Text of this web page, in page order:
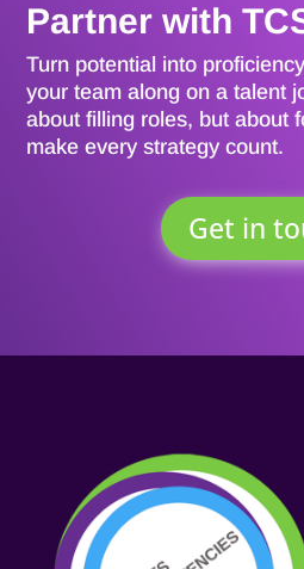
Partner with
Turn potential into
your team along on a talent
about filling roles, but about
make every strategy count.
Get in